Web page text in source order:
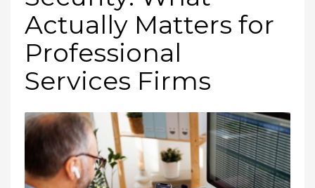
Actually Matters for
Professional
Services Firms